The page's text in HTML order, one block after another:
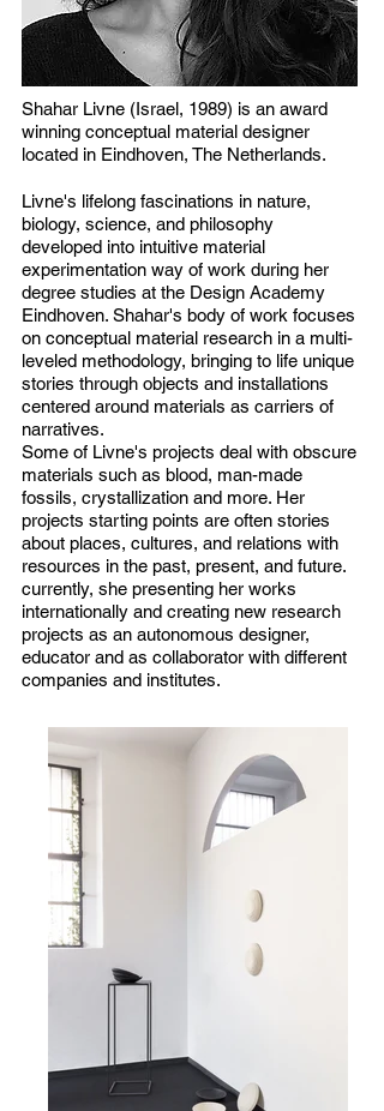
Shahar Livne (Israel, 1989) is an award
winning conceptual material designer
located in Eindhoven, The Netherlands.
Livne's lifelong fascinations in nature,
biology, science, and philosophy
developed into intuitive material
experimentation way of work during her
degree studies at the Design Academy
Eindhoven. Shahar's body of work focuses
on conceptual material research in a multi-
leveled methodology, bringing to life unique
stories through objects and installations
centered around materials as carriers of
narratives.
Some of Livne's projects deal with obscure
materials such as blood, man-made
fossils, crystallization and more. Her
projects starting points are often stories
about places, cultures, and relations with
resources in the past, present, and future.
currently, she presenting her works
internationally and creating new research
projects as an autonomous designer,
educator and as collaborator with different
companies and institutes.